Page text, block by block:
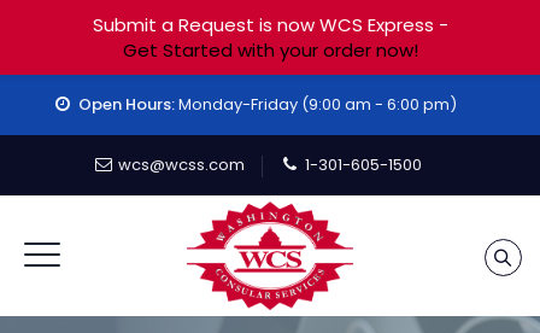
Open Hours:Monday-Friday (9:00 am - 6:00 pm)
wcs@wcss.com 1-301-605-1500
Submit a Request is now WCS Express -
Get Started with your order now!